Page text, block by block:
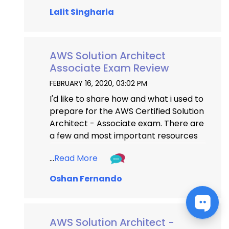
...
...
from another aspirant). Thank You.
Lalit Singharia
AWS Solution Architect
Associate Exam Review
FEBRUARY 16, 2020, 03:02 PM
I'd like to share how and what i used to
prepare for the AWS Certified Solution
Architect - Associate exam. There are
a few and most important resources
exam without a hassle - I have listed
them at the bottom. Please bear in
mind that there are ONLY few
them are scenario based so make
...Read More
Oshan Fernando
AWS Solution Architect -